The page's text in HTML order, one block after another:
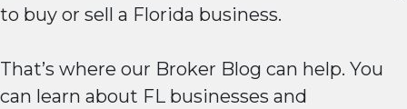
to buy or sell a Florida business.
That’s where our Broker Blog can help. You
can learn about FL businesses and